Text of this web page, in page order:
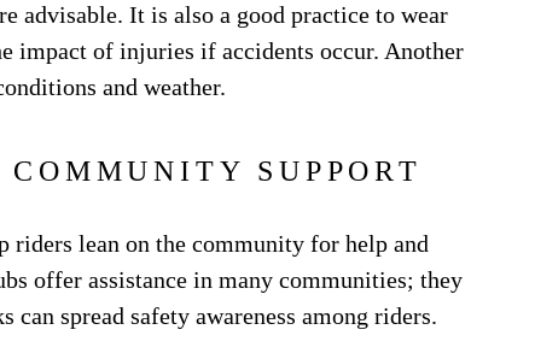
advisable. It is also a good practice to wear
impact of injuries if accidents occur. Another
and weather.
SUPPORT
riders lean on the community for help and
offer assistance in many communities; they
can spread safety awareness among riders.